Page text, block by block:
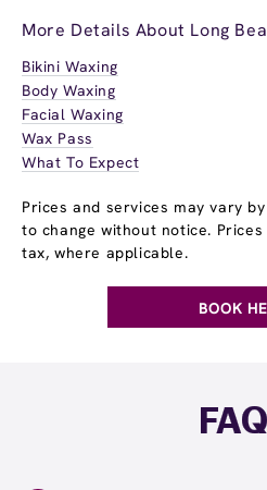
More Details About Long
Bikini Waxing
Body Waxing
Facial Waxing
Wax Pass
What To Expect
Prices and services may vary
to change without notice.
tax, where applicable.
BOOK